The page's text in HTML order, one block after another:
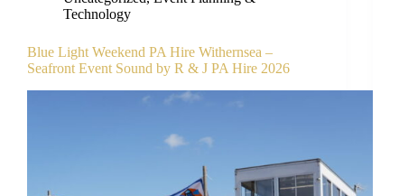
Technology
Blue Light Weekend PA Hire Withernsea –
Seafront Event Sound by R & J PA Hire 2026